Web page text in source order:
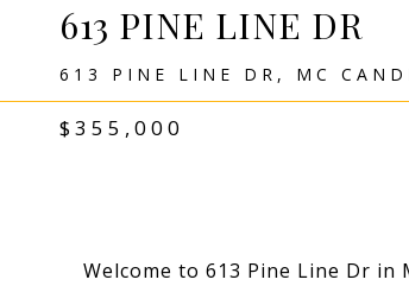
613 PINE LINE DR
613 PINE LINE DR, MC
$355,000
Welcome to 613 Pine Line Dr